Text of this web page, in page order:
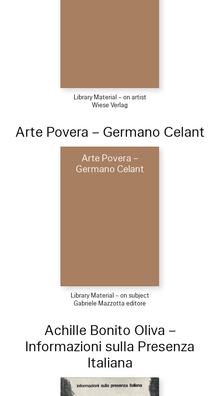
Library Material – on artist
Wiese Verlag
Arte Povera – Germano Celant
Arte Povera –
Germano Celant
Library Material – on subject
Gabriele Mazzotta editore
Achille Bonito Oliva –
Informazioni sulla Presenza
Italiana